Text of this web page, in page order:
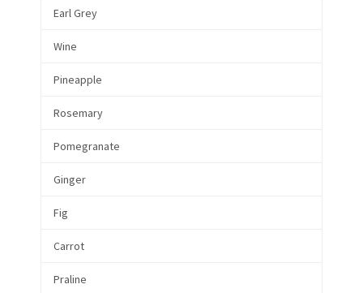
Earl Grey
Wine
Pineapple
Rosemary
Pomegranate
Ginger
Fig
Carrot
Praline